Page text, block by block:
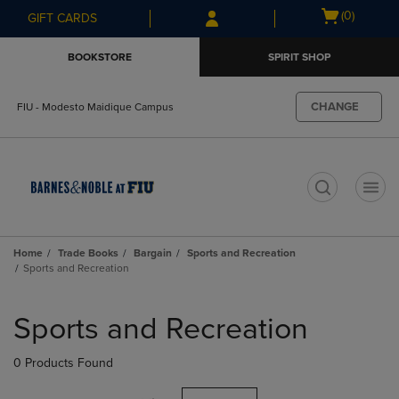
Skip
to
Skip
to
menu
GIFT CARDS
Open
(0)
BOOKSTORE SPIRIT SHOP
FIU - Modesto Maidique Campus CHANGE
Home Trade Books Bargain
Sports and Recreation
Sports and Recreation
products
Sports and Recreation
0 Products Found